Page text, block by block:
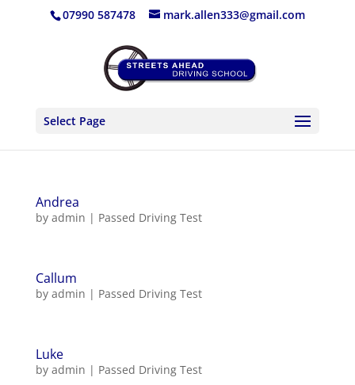
07990 587478 mark.allen333@gmail.com
Select Page
Andrea
by admin | Passed Driving Test
Callum
by admin | Passed Driving Test
Luke
by admin | Passed Driving Test